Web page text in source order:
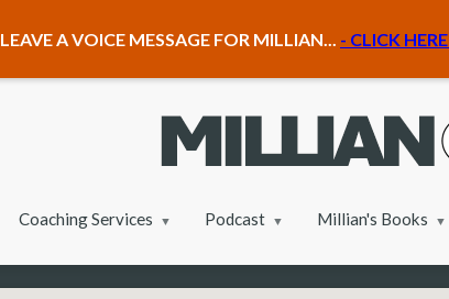
LEAVE A VOICE MESSAGE FOR MILLIAN... - CLICK HERE
Coaching Services Podcast Millian's Books